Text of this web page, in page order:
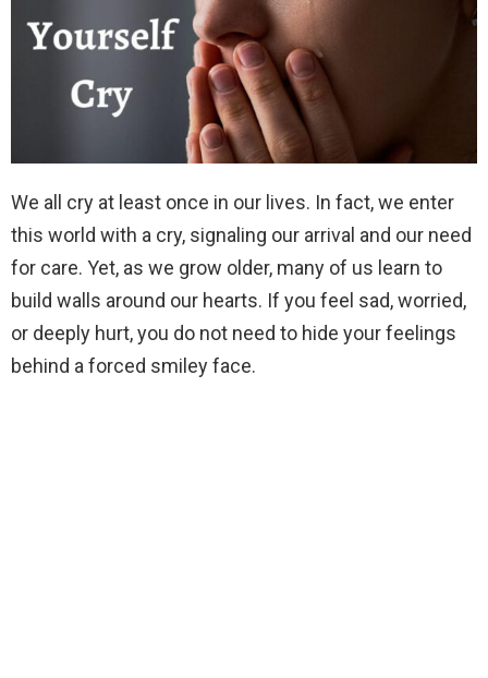
We all cry at least once in our lives. In fact, we enter
this world with a cry, signaling our arrival and our need
for care. Yet, as we grow older, many of us learn to
build walls around our hearts. If you feel sad, worried,
or deeply hurt, you do not need to hide your feelings
behind a forced smiley face.